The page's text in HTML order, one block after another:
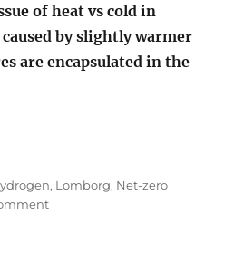
of heat vs cold in
by slightly warmer
are encapsulated in the
PEOPLE DIE FROM COLD
, Lomborg, Net-zero
on